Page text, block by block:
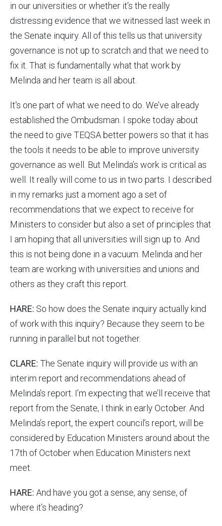
in our universities or whether it’s the really
distressing evidence that we witnessed last week in
the Senate inquiry. All of this tells us that university
governance is not up to scratch and that we need to
fix it. That is fundamentally what that work by
Melinda and her team is all about.
It's one part of what we need to do. We’ve already
established the Ombudsman. I spoke today about
the need to give TEQSA better powers so that it has
the tools it needs to be able to improve university
governance as well. But Melinda’s work is critical as
well. It really will come to us in two parts. I described
in my remarks just a moment ago a set of
recommendations that we expect to receive for
Ministers to consider but also a set of principles that
I am hoping that all universities will sign up to. And
this is not being done in a vacuum. Melinda and her
team are working with universities and unions and
others as they craft this report.
HARE: So how does the Senate inquiry actually kind
of work with this inquiry? Because they seem to be
running in parallel but not together.
CLARE: The Senate inquiry will provide us with an
interim report and recommendations ahead of
Melinda’s report. I’m expecting that we’ll receive that
report from the Senate, I think in early October. And
Melinda’s report, the expert council’s report, will be
considered by Education Ministers around about the
17th of October when Education Ministers next
meet.
HARE: And have you got a sense, any sense, of
where it’s heading?